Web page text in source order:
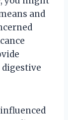
and
influenced